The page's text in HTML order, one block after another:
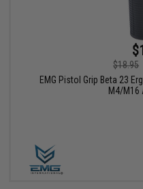
$18.95
EMG Pistol Grip Beta 23
M4/M16